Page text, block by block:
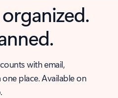
with email,
place. Available on